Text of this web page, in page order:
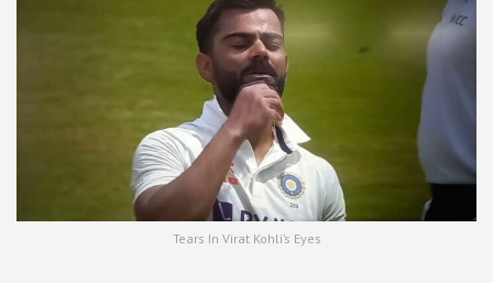
Tears In Virat Kohli’s Eyes